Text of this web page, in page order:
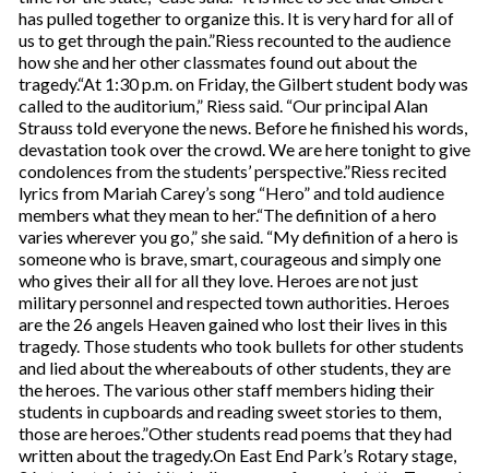
has pulled together to organize this. It is very hard for all of
us to get through the pain.”Riess recounted to the audience
how she and her other classmates found out about the
tragedy.“At 1:30 p.m. on Friday, the Gilbert student body was
called to the auditorium,” Riess said. “Our principal Alan
Strauss told everyone the news. Before he finished his words,
devastation took over the crowd. We are here tonight to give
condolences from the students’ perspective.”Riess recited
lyrics from Mariah Carey’s song “Hero” and told audience
members what they mean to her.“The definition of a hero
varies wherever you go,” she said. “My definition of a hero is
someone who is brave, smart, courageous and simply one
who gives their all for all they love. Heroes are not just
military personnel and respected town authorities. Heroes
are the 26 angels Heaven gained who lost their lives in this
tragedy. Those students who took bullets for other students
and lied about the whereabouts of other students, they are
the heroes. The various other staff members hiding their
students in cupboards and reading sweet stories to them,
those are heroes.”Other students read poems that they had
written about the tragedy.On East End Park’s Rotary stage,